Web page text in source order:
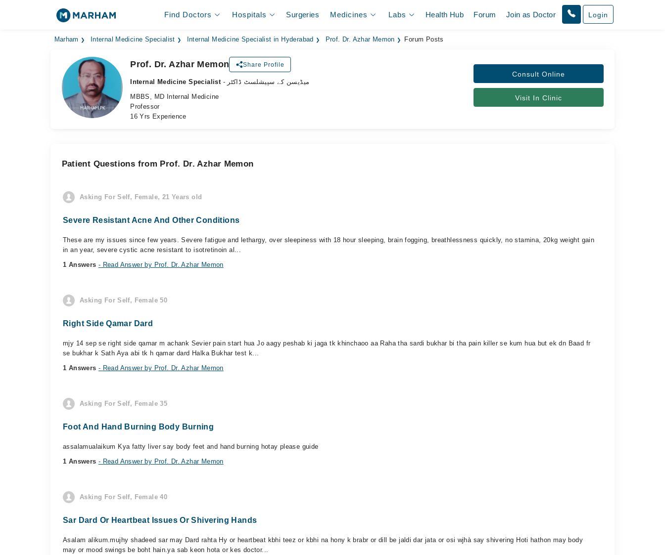
Find Doctors Hospitals Surgeries Medicines Labs Health Hub Forum Join as Doctor Login
Marham Internal Medicine Specialist Internal Medicine Specialist in Hyderabad Prof. Dr. Azhar Memon Forum Posts
Prof. Dr. Azhar Memon Share Profile
Internal Medicine Specialist
- میڈیسن کے سپیشلسٹ ڈاکٹر
MBBS, MD Internal Medicine
Professor
16 Yrs Experience
Consult Online
Visit In Clinic
Patient Questions from Prof. Dr. Azhar Memon
Asking For Self, Female, 21 Years old
Severe Resistant Acne And Other Conditions
These are my issues since few years. Severe fatigue and lethargy, over sleepiness with 18 hour sleeping, brain fogging, breathlessness quickly, no stamina, 20kg weight gain
in an year, severe cystic acne resistant to isotretinoin al...
1 Answers - Read Answer by Prof. Dr. Azhar Memon
Asking For Self, Female 50
Right Side Qamar Dard
mjy 14 sep se right side qamar m achank Sevier pain start hua Jo aagy peshab ki jaga tk khinchaoo aa Raha tha sardi bukhar bi tha pain killer se kum hua but ek dn Baad fr
se bukhar k Sath Aya abi tk h qamar dard Halka Bukhar test k...
1 Answers - Read Answer by Prof. Dr. Azhar Memon
Asking For Self, Female 35
Foot And Hand Burning Body Burning
assalamualaikum Kya fatty liver say body feet and hand burning hotay please guide
1 Answers - Read Answer by Prof. Dr. Azhar Memon
Asking For Self, Female 40
Sar Dard Or Heartbeat Issues Or Shivering Hands
Asalam alikum.mujhy shadeed sar may Dard rahta Hy or heartbeat kbhi teez or kbhi na hony k brabr or dill be jaldi dar jata or osi wjhà say shivering Hoti hathon may body
may or mood swings be boht hain.ya sab keon hota or kes doctor...